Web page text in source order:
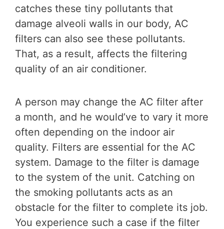
catches these tiny pollutants that
damage alveoli walls in our body, AC
filters can also see these pollutants.
That, as a result, affects the filtering
quality of an air conditioner.
A person may change the AC filter after
a month, and he would’ve to vary it more
often depending on the indoor air
quality. Filters are essential for the AC
system. Damage to the filter is damage
to the system of the unit. Catching on
the smoking pollutants acts as an
obstacle for the filter to complete its job.
You experience such a case if the filter